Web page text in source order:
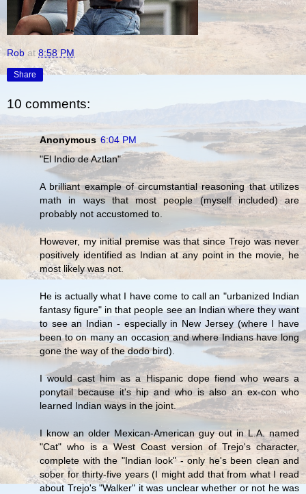
Rob at8:58 PM
Share
10 comments:
Anonymous 6:04 PM
"El Indio de Aztlan"
A brilliant example of circumstantial reasoning that utilizes
math in ways that most people (myself included) are
probably not accustomed to.
However, my initial premise was that since Trejo was never
positively identified as Indian at any point in the movie, he
most likely was not.
He is actually what I have come to call an "urbanized Indian
fantasy figure" in that people see an Indian where they want
to see an Indian - especially in New Jersey (where I have
been to on many an occasion and where Indians have long
gone the way of the dodo bird).
I would cast him as a Hispanic dope fiend who wears a
ponytail because it's hip and who is also an ex-con who
learned Indian ways in the joint.
I know an older Mexican-American guy out in L.A. named
"Cat" who is a West Coast version of Trejo's character,
complete with the "Indian look" - only he's been clean and
sober for thirty-five years (I might add that from what I read
about Trejo's "Walker" it was unclear whether or not he was